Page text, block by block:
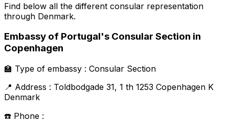
Find below all the different consular representation
through Denmark.
Embassy of Portugal's Consular Section in
Copenhagen
🏫 Type of embassy : Consular Section
📍 Address : Toldbodgade 31, 1 th 1253 Copenhagen K
Denmark
☎️ Phone :